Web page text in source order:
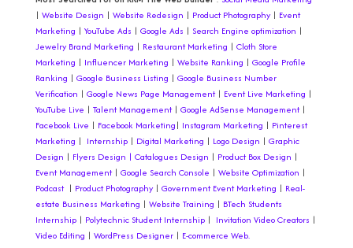
| Website Design | Website Redesign | Product Photography | Event
Marketing | YouTube Ads | Google Ads | Search Engine optimization |
Jewelry Brand Marketing | Restaurant Marketing | Cloth Store
Marketing | Influencer Marketing | Website Ranking | Google Profile
Ranking | Google Business Listing | Google Business Number
Verification | Google News Page Management| Event Live Marketing |
YouTube Live | Talent Management| Google AdSense Management|
Facebook Live | Facebook Marketing| Instagram Marketing | Pinterest
Marketing | Internship | Digital Marketing | Logo Design | Graphic
Design | Flyers Design | Catalogues Design | Product Box Design |
Event Management| Google Search Console | Website Optimization |
Podcast| Product Photography | Government Event Marketing | Real-
estate Business Marketing | Website Training | BTech Students
Internship | Polytechnic Student Internship | Invitation Video Creators |
Video Editing | WordPress Designer | E-commerce Web.